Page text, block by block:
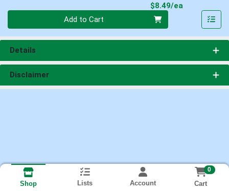
$8.49/ea
Add to Cart
Details
Disclaimer
Shop Lists Account
0
Cart